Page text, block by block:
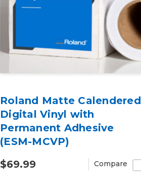
Roland Matte Calendered
Digital Vinyl with
Permanent Adhesive
(ESM-MCVP)
$69.99
Compare